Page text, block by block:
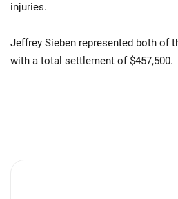
injuries.
Jeffrey Sieben represented both of
with a total settlement of $457,500.